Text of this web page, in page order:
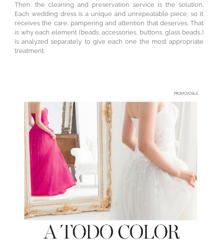
Then, the cleaning and preservation service is the solution.
Each wedding dress is a unique and unrepeatable piece, so it
receives the care, pampering and attention that deserves. That
is why each element (beads, accessories, buttons, glass beads..)
is analyzed separately to give each one the most appropriate
treatment.